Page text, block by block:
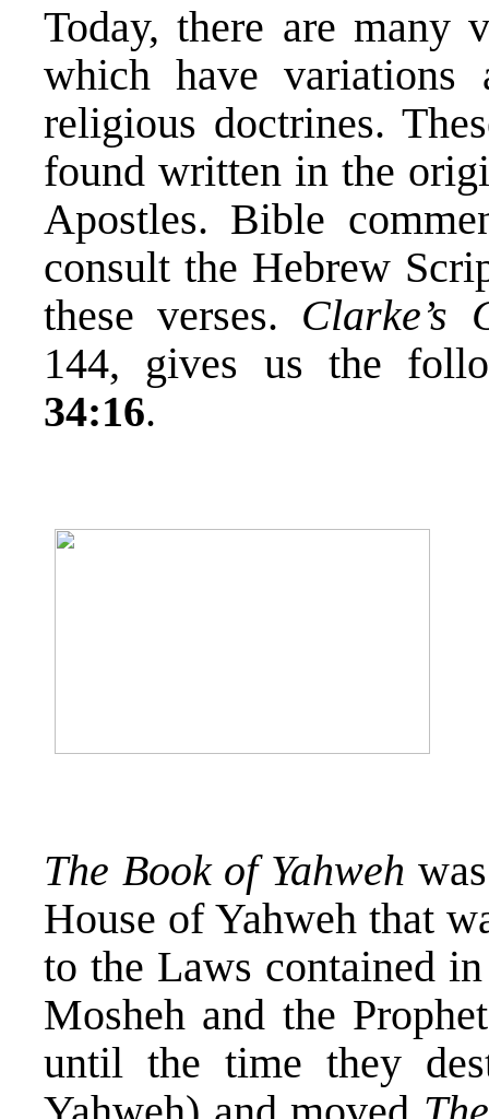
Today, there are many
which have variations
religious doctrines.
found written in the
Apostles. Bible
consult the Hebrew
these verses. Clarke’s
144, gives us the
34:16.
The Book of Yahweh
House of Yahweh that
to the Laws contained
Mosheh and the
until the time they